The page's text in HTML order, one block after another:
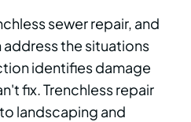
sewer repair, and
address the situations
identifies damage
fix. Trenchless repair
landscaping and